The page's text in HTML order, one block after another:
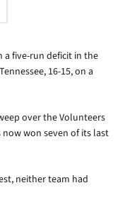
five-run deficit in the
16-15, on a
over the Volunteers
won seven of its last
neither team had